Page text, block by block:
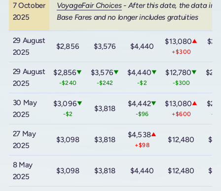
7 October
2025
VoyageFair Choices- After this date, the data
Base Fares and no longer includes gratuities
29 August
2025
$2,856 $3,576 $4,440
$13,080▲
+$300
29 August
2025
$2,856▼
-$240
$3,576▼
-$242
$4,440▼
-$2
$12,780▼
-$300
30 May
2025
$3,096▼
-$2
$3,818
$4,442▼
-$96
$13,080▲
+$600
27 May
2025
$3,098 $3,818
$4,538▲
+$98
$12,480
8 May
2025
$3,098 $3,818 $4,440 $12,480